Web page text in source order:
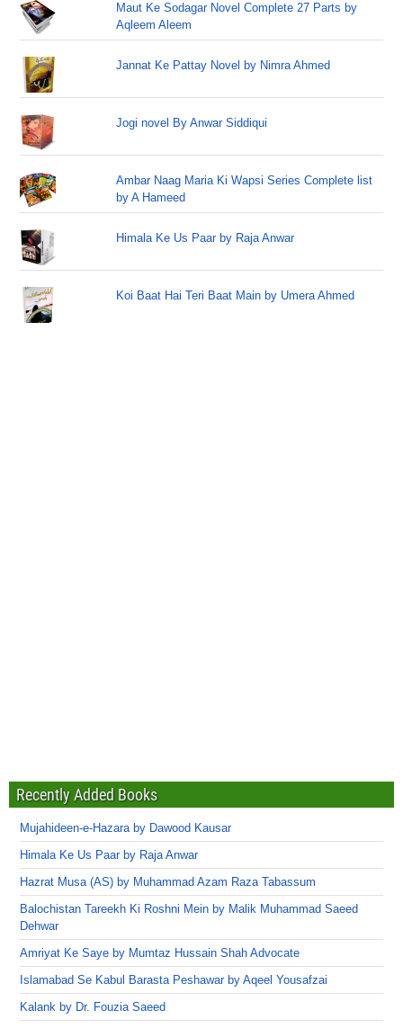
Maut Ke Sodagar Novel Complete 27 Parts by
Aqleem Aleem
Jannat Ke Pattay Novel by Nimra Ahmed
Jogi novel By Anwar Siddiqui
Ambar Naag Maria Ki Wapsi Series Complete list
by A Hameed
Himala Ke Us Paar by Raja Anwar
Koi Baat Hai Teri Baat Main by Umera Ahmed
Recently Added Books
Mujahideen-e-Hazara by Dawood Kausar
Himala Ke Us Paar by Raja Anwar
Hazrat Musa (AS) by Muhammad Azam Raza Tabassum
Balochistan Tareekh Ki Roshni Mein by Malik Muhammad Saeed
Dehwar
Amriyat Ke Saye by Mumtaz Hussain Shah Advocate
Islamabad Se Kabul Barasta Peshawar by Aqeel Yousafzai
Kalank by Dr. Fouzia Saeed